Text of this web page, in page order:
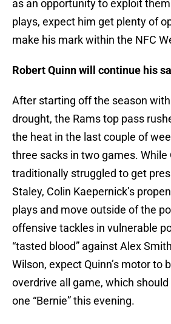
as an opportunity to exploit
plays, expect him get plenty of
make his mark within the NFC
Robert Quinn will continue his
After starting off the season
drought, the Rams top pass
the heat in the last couple of
three sacks in two games. While
traditionally struggled to get
Staley, Colin Kaepernick’s
plays and move outside of the
offensive tackles in vulnerable
“tasted blood” against Alex
Wilson, expect Quinn’s motor to
overdrive all game, which
one “Bernie” this evening.